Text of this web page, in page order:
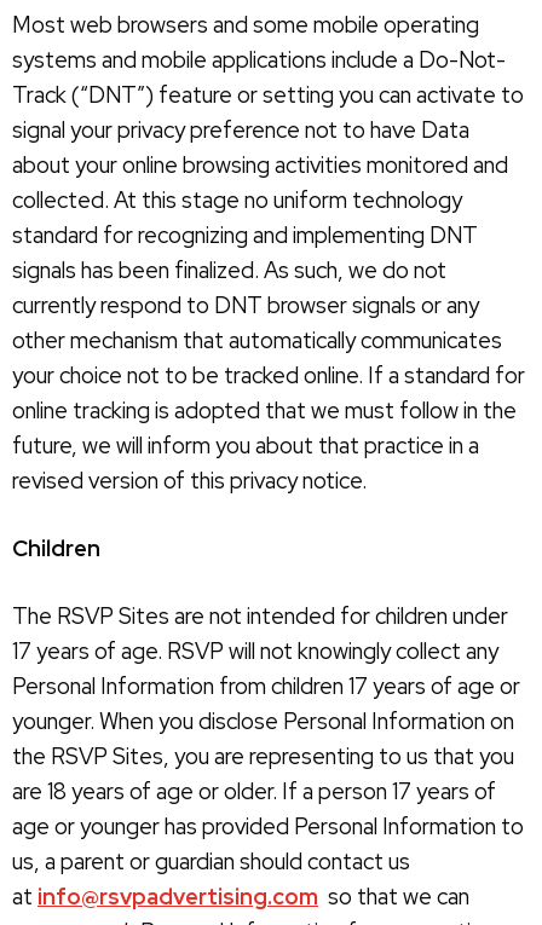
Most web browsers and some mobile operating
systems and mobile applications include a Do-Not-
Track (“DNT”) feature or setting you can activate to
signal your privacy preference not to have Data
about your online browsing activities monitored and
collected. At this stage no uniform technology
standard for recognizing and implementing DNT
signals has been finalized. As such, we do not
currently respond to DNT browser signals or any
other mechanism that automatically communicates
your choice not to be tracked online. If a standard for
online tracking is adopted that we must follow in the
future, we will inform you about that practice in a
revised version of this privacy notice.
Children
The RSVP Sites are not intended for children under
17 years of age. RSVP will not knowingly collect any
Personal Information from children 17 years of age or
younger. When you disclose Personal Information on
the RSVP Sites, you are representing to us that you
are 18 years of age or older. If a person 17 years of
age or younger has provided Personal Information to
us, a parent or guardian should contact us
at info@rsvpadvertising.com so that we can